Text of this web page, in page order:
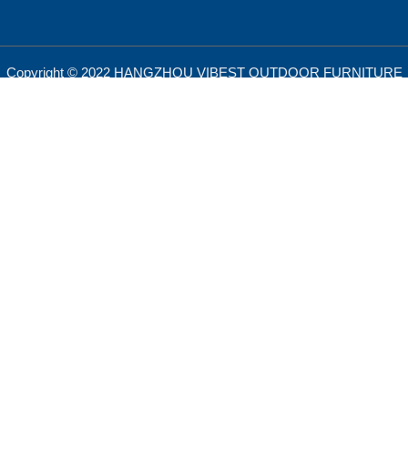
Copyright © 2022 HANGZHOU VIBEST OUTDOOR FURNITURE